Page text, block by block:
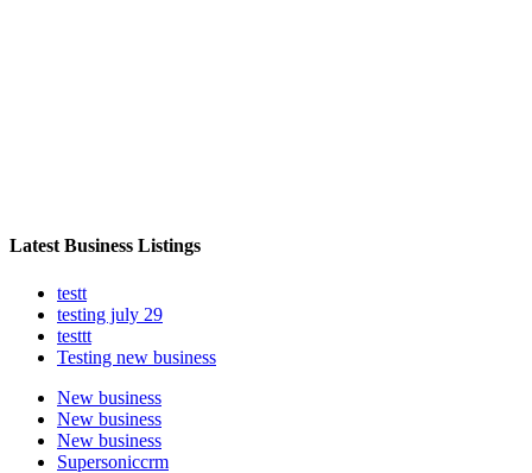
Latest Business Listings
testt
testing july 29
testtt
Testing new business
New business
New business
New business
Supersoniccrm